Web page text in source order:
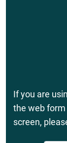
If you are
the web
screen,